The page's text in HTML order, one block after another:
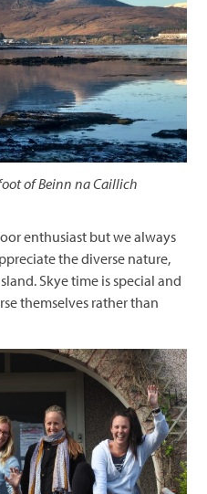
of Beinn na Caillich
enthusiast but we always
the diverse nature,
Skye time is special and
themselves rather than